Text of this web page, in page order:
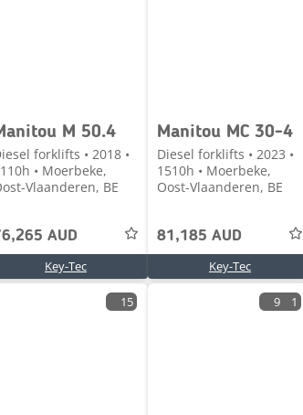
M 50.4
forklifts • 2018 •
• Moerbeke,
Vlaanderen, BE
AUD
Key-Tec
Manitou MC 30-4
Diesel forklifts • 2023 •
1510h • Moerbeke,
Oost-Vlaanderen, BE
81,185 AUD
Key-Tec
15 9 1